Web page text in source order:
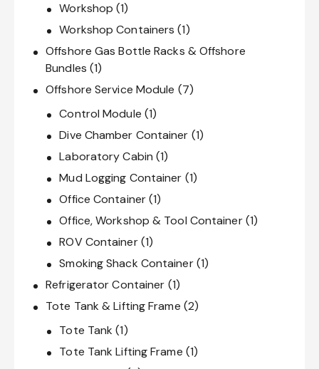
Workshop (1)
Workshop Containers (1)
Offshore Gas Bottle Racks & Offshore
Bundles (1)
Offshore Service Module (7)
Control Module (1)
Dive Chamber Container (1)
Laboratory Cabin (1)
Mud Logging Container (1)
Office Container(1)
Office, Workshop & Tool Container (1)
ROV Container (1)
Smoking Shack Container (1)
Refrigerator Container (1)
Tote Tank & Lifting Frame (2)
Tote Tank (1)
Tote Tank Lifting Frame (1)